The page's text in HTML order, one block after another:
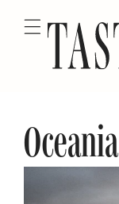
Oceania